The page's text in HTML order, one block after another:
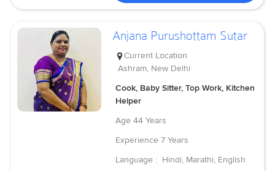
Anjana Purushottam Sutar
Current Location
Ashram, New Delhi
Cook, Baby Sitter, Top Work, Kitchen
Helper
Age 44 Years
Experience 7 Years
Language : Hindi, Marathi, English